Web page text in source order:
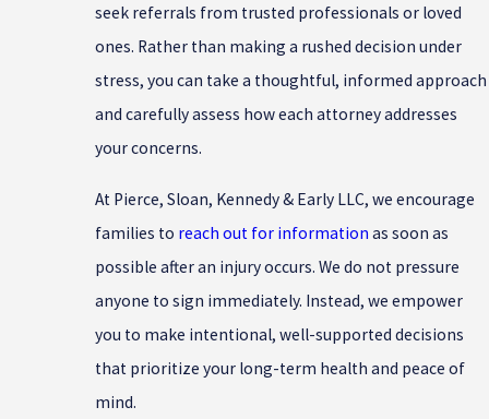
seek referrals from trusted professionals or loved
ones. Rather than making a rushed decision under
stress, you can take a thoughtful, informed approach
and carefully assess how each attorney addresses
your concerns.
At Pierce, Sloan, Kennedy & Early LLC, we encourage
families to reach out for information as soon as
possible after an injury occurs. We do not pressure
anyone to sign immediately. Instead, we empower
you to make intentional, well-supported decisions
that prioritize your long-term health and peace of
mind.